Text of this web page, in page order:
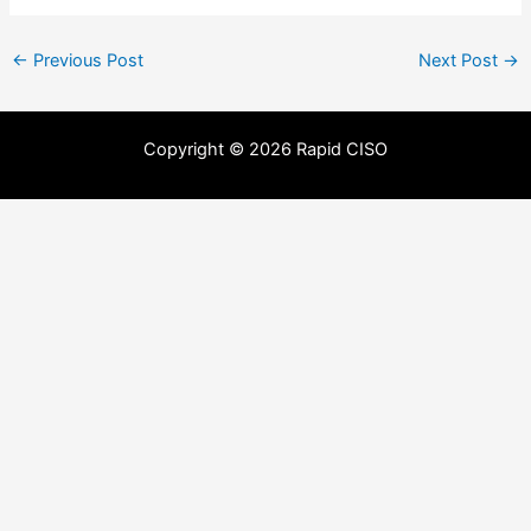
← Previous Post Next Post →
Copyright © 2026 Rapid CISO